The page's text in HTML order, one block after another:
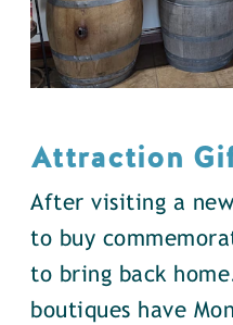
Attraction
After visiting a
to buy
to bring back
boutiques have